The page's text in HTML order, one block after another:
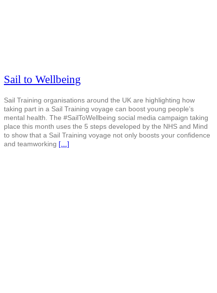
Sail to Wellbeing
Sail Training organisations around the UK are highlighting how
taking part in a Sail Training voyage can boost young people’s
mental health. The #SailToWellbeing social media campaign taking
place this month uses the 5 steps developed by the NHS and Mind
to show that a Sail Training voyage not only boosts your confidence
and teamworking […]